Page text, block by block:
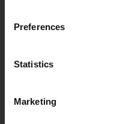
Preferences
Statistics
Marketing
documentary genre, support its